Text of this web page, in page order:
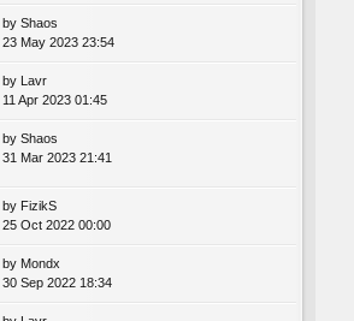
by Shaos
23 May 2023 23:54
by Lavr
11 Apr 2023 01:45
by Shaos
31 Mar 2023 21:41
by FizikS
25 Oct 2022 00:00
by Mondx
30 Sep 2022 18:34